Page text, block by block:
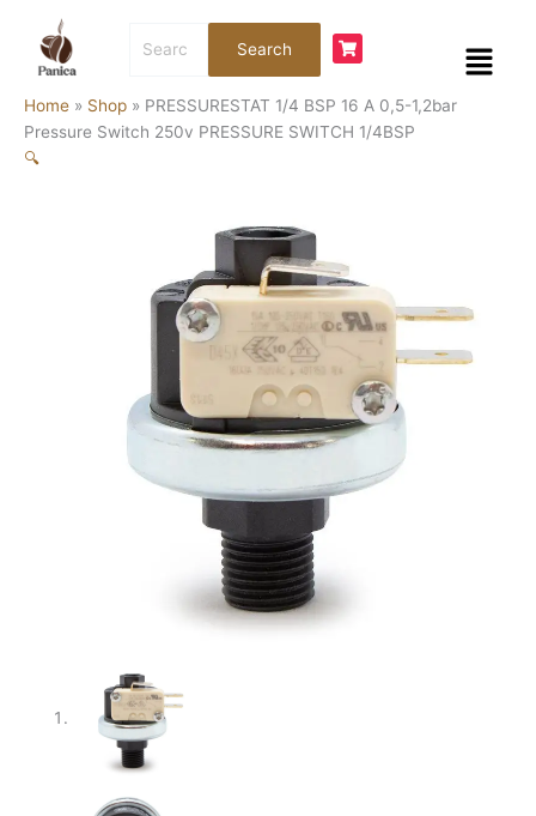
content
for:
Search Menu
Home » Shop » PRESSURESTAT 1/4 BSP 16 A 0,5-1,2bar
Pressure Switch 250v PRESSURE SWITCH 1/4BSP
🔍